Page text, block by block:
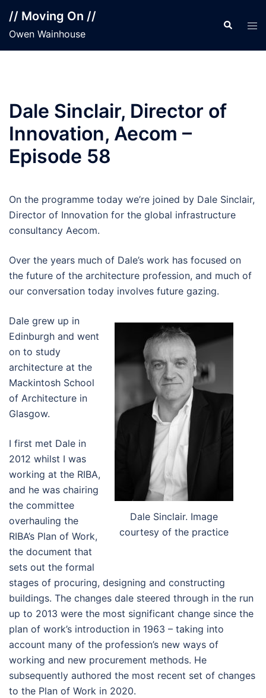
content
// Moving On //
Owen Wainhouse
Search
Dale Sinclair, Director of
Innovation, Aecom –
Episode 58
On the programme today we’re joined by Dale Sinclair,
Director of Innovation for the global infrastructure
consultancy Aecom.
Over the years much of Dale’s work has focused on
the future of the architecture profession, and much of
our conversation today involves future gazing.
Dale Sinclair. Image
courtesy of the practice
Dale grew up in
Edinburgh and went
on to study
architecture at the
Mackintosh School
of Architecture in
Glasgow.
I first met Dale in
2012 whilst I was
working at the RIBA,
and he was chairing
the committee
overhauling the
RIBA’s Plan of Work,
the document that
sets out the formal
stages of procuring, designing and constructing
buildings. The changes dale steered through in the run
up to 2013 were the most significant change since the
plan of work’s introduction in 1963 – taking into
account many of the profession’s new ways of
working and new procurement methods. He
subsequently authored the most recent set of changes
to the Plan of Work in 2020.